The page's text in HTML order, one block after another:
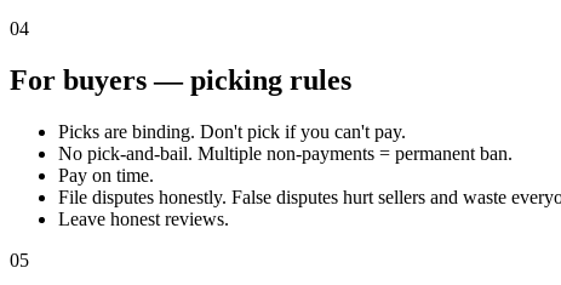
04
For buyers — picking rules
Picks are binding. Don't pick if you can't pay.
No pick-and-bail. Multiple non-payments = permanent ban.
Pay on time.
File disputes honestly. False disputes hurt sellers and waste
Leave honest reviews.
05